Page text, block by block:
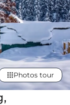
Photos tour